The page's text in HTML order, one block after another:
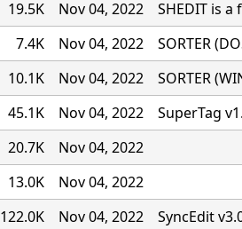
19.5K Nov 04, 2022
SHEDIT is
7.4K Nov 04, 2022
SORTER
10.1K Nov 04, 2022
SORTER
45.1K Nov 04, 2022
SuperTag
20.7K
Nov 04, 2022
13.0K
Nov 04, 2022
122.0K Nov 04, 2022
SyncEdit